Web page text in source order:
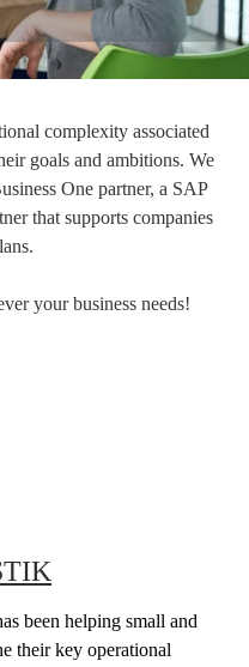
complexity associated
goals and ambitions. We
One partner, a SAP
that supports companies
your business needs!
been helping small and
their key operational